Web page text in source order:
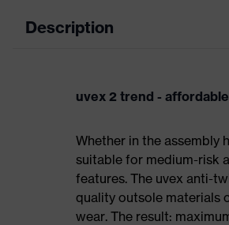
Description
uvex 2 trend -
Whether in the assembly
suitable for medium-risk
features. The uvex anti-
quality outsole materials
wear. The result: